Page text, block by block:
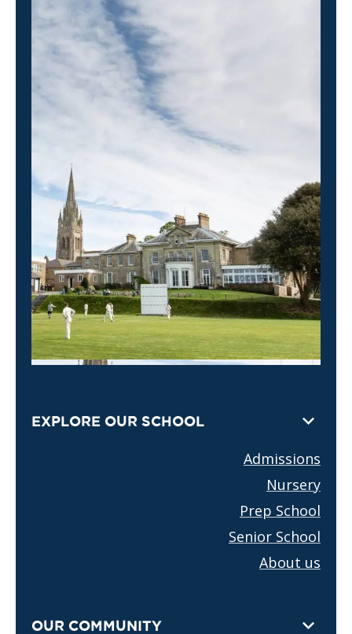
EXPLORE OUR SCHOOL
Admissions
Nursery
Prep School
Senior School
About us
OUR COMMUNITY